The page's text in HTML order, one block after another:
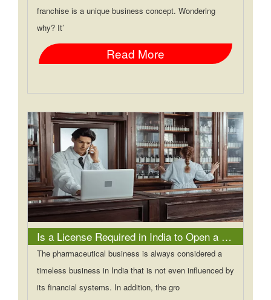
franchise is a unique business concept. Wondering
why? It’
Read More
Is a License Required in India to Open a Pharmacy?
The pharmaceutical business is always considered a
timeless business in India that is not even influenced by
its financial systems. In addition, the gro